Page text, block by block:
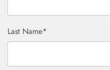
Last Name*